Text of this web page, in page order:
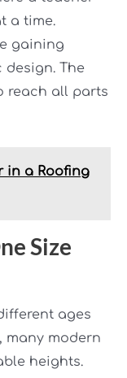
a time.
gaining
The
reach all parts
in a Roofing
Size
ages
many modern
heights.